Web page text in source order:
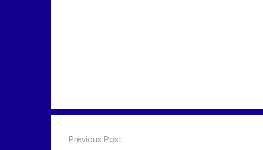
Previous Post: